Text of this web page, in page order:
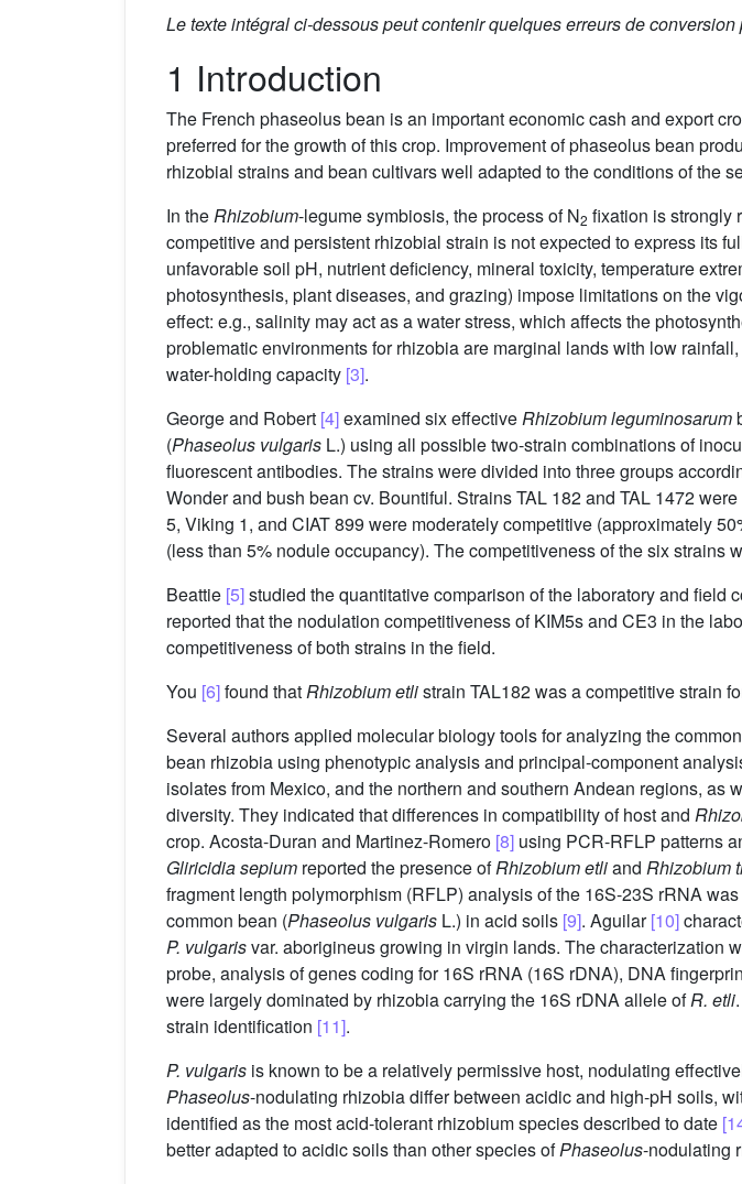
Le texte intégral ci-dessous peut contenir quelques erreurs de conversion
1 Introduction
The French phaseolus bean is an important economic cash and export
preferred for the growth of this crop. Improvement of phaseolus bean
rhizobial strains and bean cultivars well adapted to the conditions of the
In the Rhizobium-legume symbiosis, the process of N2 fixation is strongly
competitive and persistent rhizobial strain is not expected to express its
unfavorable soil pH, nutrient deficiency, mineral toxicity, temperature
photosynthesis, plant diseases, and grazing) impose limitations on the
effect: e.g., salinity may act as a water stress, which affects the
problematic environments for rhizobia are marginal lands with low
water-holding capacity [3].
George and Robert [4]examined six effective Rhizobium leguminosarum
(Phaseolus vulgaris L.) using all possible two-strain combinations of
fluorescent antibodies. The strains were divided into three groups
Wonder and bush bean cv. Bountiful. Strains TAL 182 and TAL 1472
5, Viking 1, and CIAT 899 were moderately competitive (approximately
(less than 5% nodule occupancy). The competitiveness of the six strains
Beattie [5]studied the quantitative comparison of the laboratory and field
reported that the nodulation competitiveness of KIM5s and CE3 in the
competitiveness of both strains in the field.
You [6]found that Rhizobium etlistrain TAL182 was a competitive strain
Several authors applied molecular biology tools for analyzing the
bean rhizobia using phenotypic analysis and principal-component
isolates from Mexico, and the northern and southern Andean regions,
diversity. They indicated that differences in compatibility of host and
crop. Acosta-Duran and Martinez-Romero [8] using PCR-RFLP patterns
Gliricidia sepium reported the presence ofRhizobium etliand Rhizobium
fragment length polymorphism (RFLP) analysis of the 16S-23S rRNA
common bean (Phaseolus vulgaris L.) in acid soils [9]. Aguilar[10]
P. vulgarisvar. aborigineus growing in virgin lands. The characterization
probe, analysis of genes coding for 16S rRNA (16S rDNA), DNA
were largely dominated by rhizobia carrying the 16S rDNA allele ofR. etli
strain identification [11].
P. vulgaris is known to be a relatively permissive host, nodulating
Phaseolus-nodulating rhizobia differ between acidic and high-pH soils,
identified as the most acid-tolerant rhizobium species described to date
better adapted to acidic soils than other species ofPhaseolus-nodulating